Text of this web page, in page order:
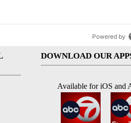
Powered by
DOWNLOAD OUR
Available for iOS and